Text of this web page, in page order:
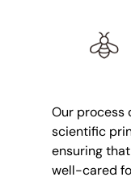
Our process
scientific
ensuring
well-cared